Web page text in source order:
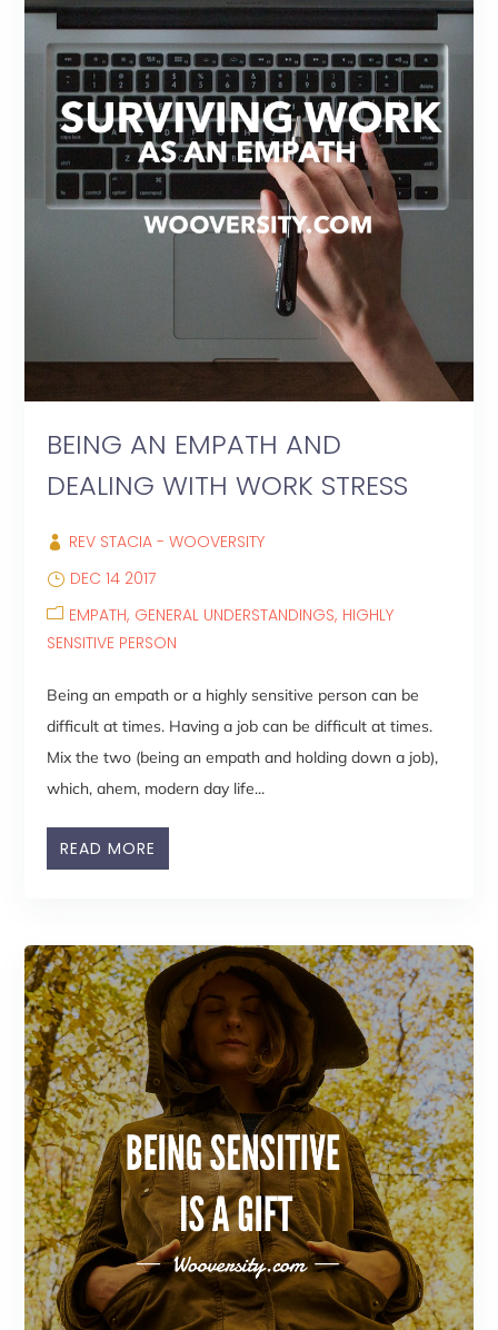
BEING AN EMPATH AND
DEALING WITH WORK STRESS
REV STACIA - WOOVERSITY
DEC 14 2017
EMPATH GENERAL UNDERSTANDINGS HIGHLY
SENSITIVE PERSON
Being an empath or a highly sensitive person can be
difficult at times. Having a job can be difficult at times.
Mix the two (being an empath and holding down a job),
which, ahem, modern day life...
READ MORE